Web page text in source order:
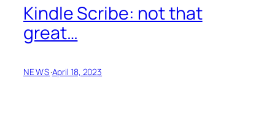
Kindle Scribe: not that
great…
NEWS·April 18, 2023